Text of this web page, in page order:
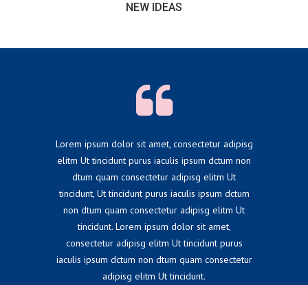
NEW IDEAS
Lorem ipsum dolor sit amet, consectetur adipisg
elitm Ut tincidunt purus iaculis ipsum dctum non
dtum quam consectetur adipisg elitm Ut
tincidunt, Ut tincidunt purus iaculis ipsum dctum
non dtum quam consectetur adipisg elitm Ut
tincidunt. Lorem ipsum dolor sit amet,
consectetur adipisg elitm Ut tincidunt purus
iaculis ipsum dctum non dtum quam consectetur
adipisg elitm Ut tincidunt.